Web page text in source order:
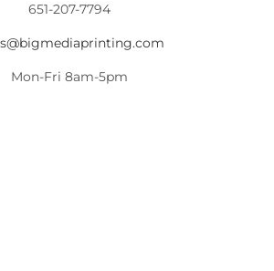
651-207-7794
Mon-Fri 8am-5pm